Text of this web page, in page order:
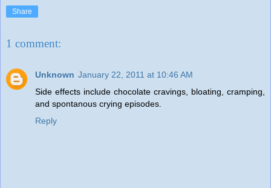
Share
1 comment:
Unknown January 22, 2011 at 10:46 AM
Side effects include chocolate cravings, bloating, cramping,
and spontanous crying episodes.
Reply